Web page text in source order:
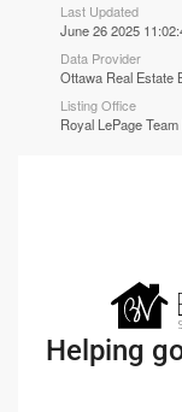
Last Updated
June 26 2025
Data Provider
Ottawa Real Estate
Listing Office
Royal LePage
Helping